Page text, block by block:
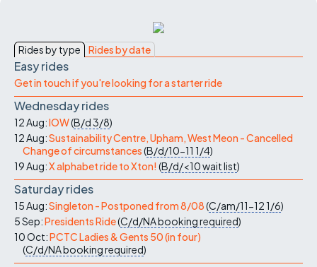
Rides by type Rides by date
Easy rides
Get in touch if you're looking for a starter ride
Wednesday rides
12 Aug:IOW(B/d3/8)
12 Aug:Sustainability Centre, Upham, West Meon - Cancelled
Change of circumstances(B/d/10-11 1/4)
19 Aug:X alphabet ride to Xton! (B/d/<10wait list)
Saturday rides
15 Aug:Singleton - Postponed from 8/08(C/am/11-121/6)
5 Sep:Presidents Ride(C/d/NAbooking required)
10 Oct:PCTC Ladies & Gents 50 (in four)
(C/d/NAbooking required)